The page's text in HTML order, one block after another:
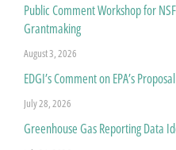
Public Comment Workshop for
Grantmaking
August 3, 2026
EDGI’s Comment on EPA’s
July 28, 2026
Greenhouse Gas Reporting Data